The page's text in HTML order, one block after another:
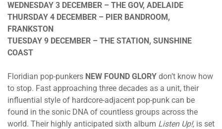
WEDNESDAY 3 DECEMBER – THE GOV, ADELAIDE
THURSDAY 4 DECEMBER – PIER BANDROOM,
FRANKSTON
TUESDAY 9 DECEMBER – THE STATION, SUNSHINE
COAST
Floridian pop-punkers NEW FOUND GLORY don’t know how
to stop. Fast approaching three decades as a unit, their
influential style of hardcore-adjacent pop-punk can be
found in the sonic DNA of countless groups across the
world. Their highly anticipated sixth album Listen Up!, is set